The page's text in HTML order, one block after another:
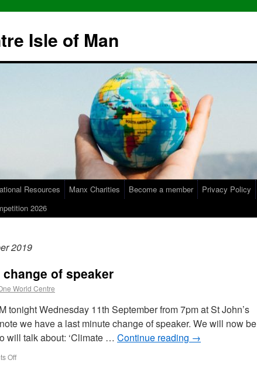
Isle of Man
Resources Manx Charities Become a member Privacy Policy
2026
2019
of speaker
World Centre
tonight Wednesday 11th September from 7pm at St John’s
we have a last minute change of speaker. We will now be
will talk about: ‘Climate … Continue reading →
Off